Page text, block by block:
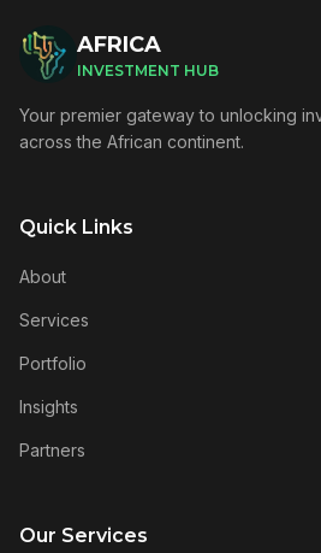
AFRICA
INVESTMENT HUB
Your premier gateway to unlocking
across the African continent.
Quick Links
About
Services
Portfolio
Insights
Partners
Our Services